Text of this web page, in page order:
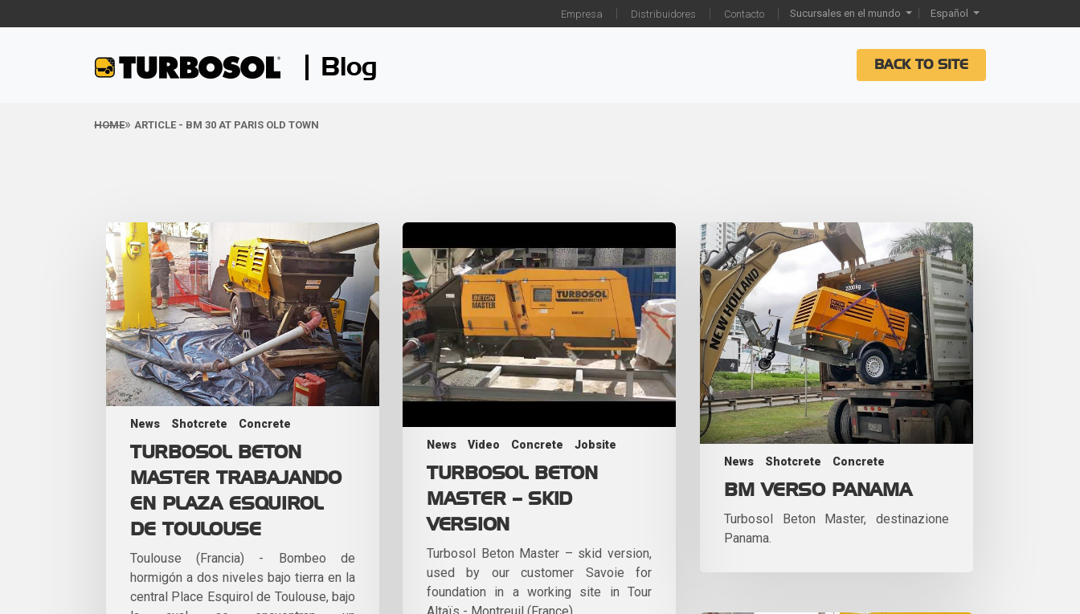
Empresa Distribuidores Contacto Sucursales en el mundo Español
Blog BACK TO SITE
HOME ARTICLE - BM 30 AT PARIS OLD TOWN
News Shotcrete Concrete
TURBOSOL BETON
MASTER TRABAJANDO
EN PLAZA ESQUIROL
DE TOULOUSE
Toulouse (Francia) - Bombeo de
hormigón a dos niveles bajo tierra en la
central Place Esquirol de Toulouse, bajo
News Video Concrete Jobsite
TURBOSOL BETON
MASTER – SKID
VERSION
Turbosol Beton Master – skid version,
used by our customer Savoie for
foundation in a working site in Tour
News Shotcrete Concrete
BM VERSO PANAMA
Turbosol Beton Master, destinazione
Panama.